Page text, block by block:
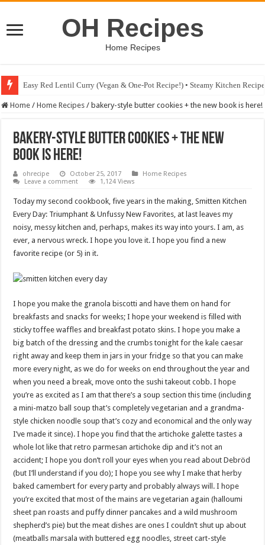
OH Recipes
Home Recipes
Easy Red Lentil Curry (Vegan & One-Pot Recipe!) • Steamy Kitchen
Fig & Mushroom Chocolate Tart Recipe • Steamy Kitchen Recipes
Home / Home Recipes / bakery-style butter cookies + the new book is here!
bakery-style butter cookies + the new
book is here!
ohrecipe October 25, 2017
Home Recipes
Leave a comment
1,124 Views
Today my second cookbook, five years in the making, Smitten Kitchen
Every Day: Triumphant & Unfussy New Favorites, at last leaves my
noisy, messy kitchen and, perhaps, makes its way into yours. I am, as
ever, a nervous wreck. I hope you love it. I hope you find a new
favorite recipe (or 5) in it.
I hope you make the granola biscotti and have them on hand for
breakfasts and snacks for weeks; I hope your weekend is filled with
sticky toffee waffles and breakfast potato skins. I hope you make a
big batch of the dressing and the crumbs tonight for the kale caesar
right away and keep them in jars in your fridge so that you can make
more every night, as we do for weeks on end throughout the year and
when you need a break, move onto the sushi takeout cobb. I hope
you’re as excited as I am that there’s a soup section this time (including
a mini-matzo ball soup that’s completely vegetarian and a grandma-
style chicken noodle soup that’s cozy and economical and the only way
I’ve made it since). I hope you find that the artichoke galette tastes a
whole lot like that retro parmesan artichoke dip and it’s not an
accident; I hope you don’t roll your eyes when you read about Debröd
(but I’ll understand if you do); I hope you see why I make that herby
baked camembert for every party and probably always will. I hope
you’re excited that most of the mains are vegetarian again (halloumi
sheet pan roasts and puffy dinner pancakes and a wild mushroom
shepherd’s pie) but the meat dishes are ones I couldn’t shut up about
(meatballs marsala with buttered egg noodles, street cart-style